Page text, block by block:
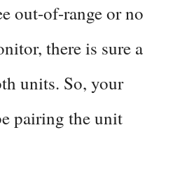
out-of-range or no
there is sure a
units. So, your
pairing the unit